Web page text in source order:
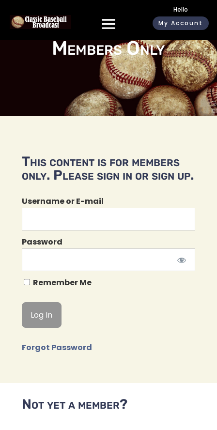
Hello
My Account
Members Only
This content is for members
only. Please sign in or sign up.
Username or E-mail
Password
Remember Me
Forgot Password
Not yet a member?